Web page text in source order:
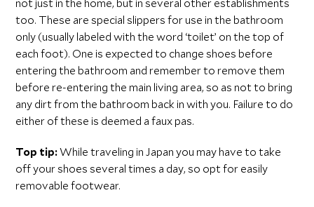
not just in the home, but in several other establishments
too. These are special slippers for use in the bathroom
only (usually labeled with the word ‘toilet’ on the top of
each foot). One is expected to change shoes before
entering the bathroom and remember to remove them
before re-entering the main living area, so as not to bring
any dirt from the bathroom back in with you. Failure to do
either of these is deemed a faux pas.
Top tip:While traveling in Japan you may have to take
off your shoes several times a day, so opt for easily
removable footwear.